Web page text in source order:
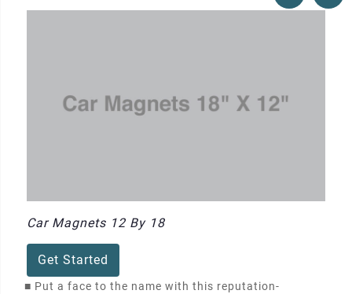
Car Magnets 12 By 18
Get Started
■ Put a face to the name with this reputation-